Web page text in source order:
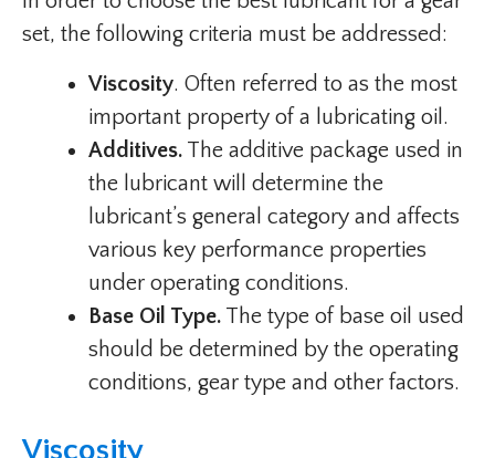
set, the following criteria must be addressed:
Viscosity. Often referred to as the most
important property of a lubricating oil.
Additives. The additive package used in
the lubricant will determine the
lubricant’s general category and affects
various key performance properties
under operating conditions.
Base Oil Type. The type of base oil used
should be determined by the operating
conditions, gear type and other factors.